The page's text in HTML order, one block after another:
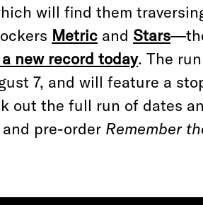
will find them
Metric and Stars
new record today. The
7, and will feature a
out the full run of dates
and pre-order Remember